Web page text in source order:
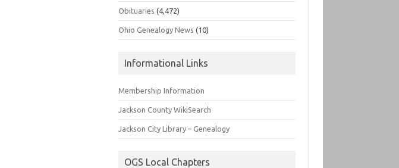
Obituaries (4,472)
Ohio Genealogy News (10)
Informational Links
Membership Information
Jackson County WikiSearch
Jackson City Library – Genealogy
OGS Local Chapters